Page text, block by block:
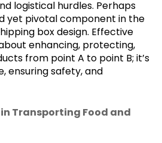
logistical hurdles. Perhaps
yet pivotal component in the
box design. Effective
enhancing, protecting,
from point A to point B; it’s
ensuring safety, and
in Transporting Food and